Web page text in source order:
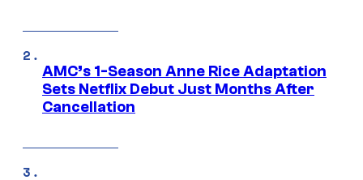
AMC’s 1-Season Anne Rice Adaptation
Sets Netflix Debut Just Months After
Cancellation